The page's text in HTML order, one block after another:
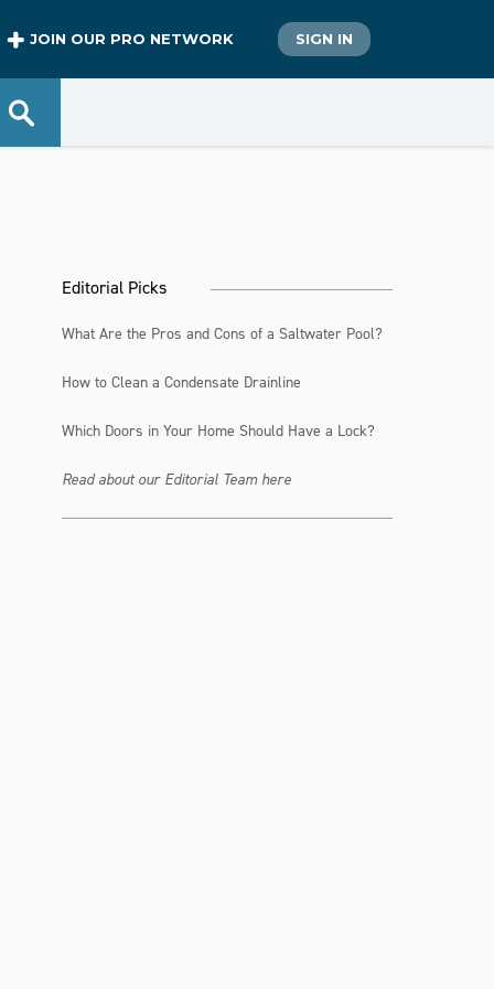
JOIN OUR PRO NETWORK SIGN IN
Editorial Picks
What Are the Pros and Cons of a Saltwater Pool?
How to Clean a Condensate Drainline
Which Doors in Your Home Should Have a Lock?
Read about our Editorial Team here